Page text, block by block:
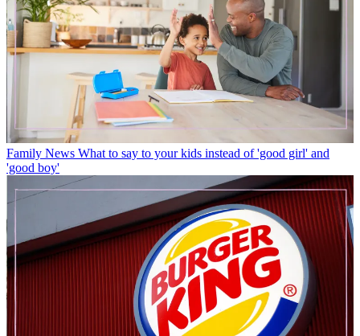
Family News What to say to your kids instead of 'good girl' and
'good boy'